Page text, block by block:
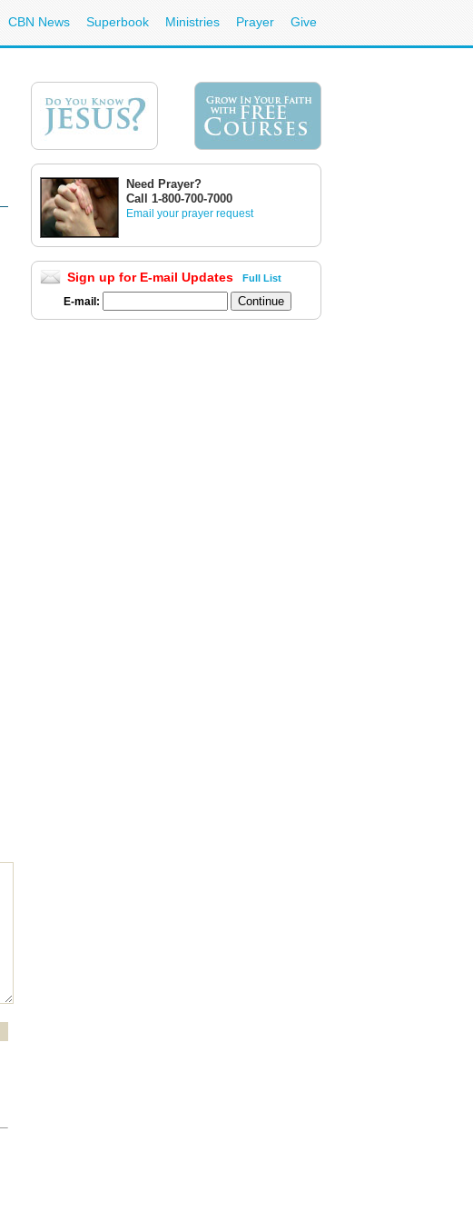
CBN News Superbook Ministries Prayer Give
Need Prayer?
Call 1-800-700-7000
Email your prayer request
Sign up for E-mail Updates Full List
E-mail: